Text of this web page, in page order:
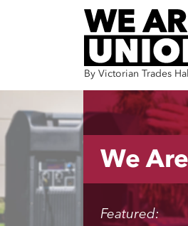
Skip navigation
By Victorian Trades
We
Featured: